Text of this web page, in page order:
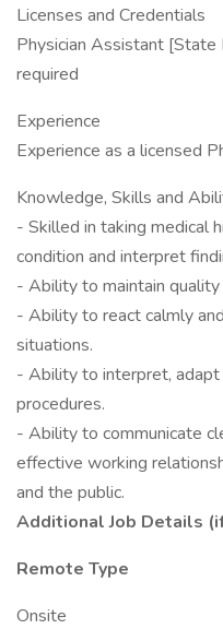
Licenses and Credentials
Physician Assistant
required
Experience
Experience as a licensed
Knowledge, Skills and
- Skilled in taking medical
condition and interpret
- Ability to maintain
- Ability to react calmly
situations.
- Ability to interpret, adapt
procedures.
- Ability to communicate
effective working
and the public.
Additional Job Details
Remote Type
Onsite